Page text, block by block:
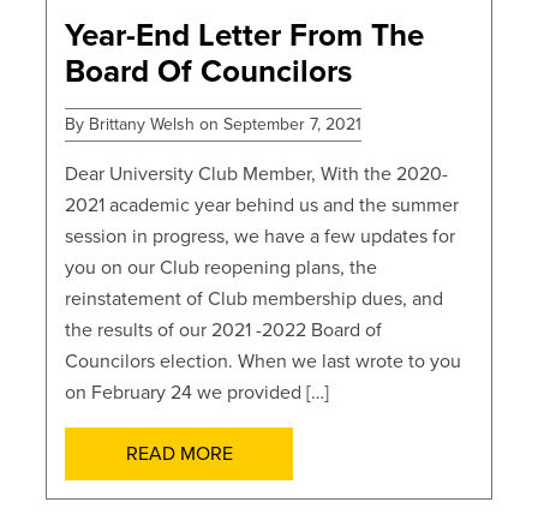
Year-End Letter From The
Board Of Councilors
By Brittany Welsh on September 7, 2021
Dear University Club Member, With the 2020-
2021 academic year behind us and the summer
session in progress, we have a few updates for
you on our Club reopening plans, the
reinstatement of Club membership dues, and
the results of our 2021 -2022 Board of
Councilors election. When we last wrote to you
on February 24 we provided […]
READ MORE